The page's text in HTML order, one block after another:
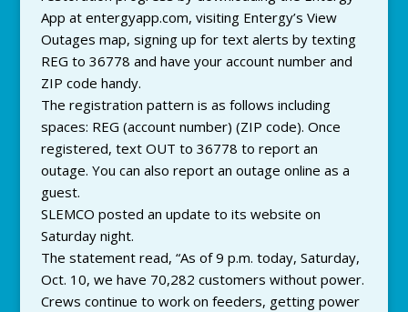
App at entergyapp.com, visiting Entergy’s View
Outages map, signing up for text alerts by texting
REG to 36778 and have your account number and
ZIP code handy.
The registration pattern is as follows including
spaces: REG (account number) (ZIP code). Once
registered, text OUT to 36778 to report an
outage. You can also report an outage online as a
guest.
SLEMCO posted an update to its website on
Saturday night.
The statement read, “As of 9 p.m. today, Saturday,
Oct. 10, we have 70,282 customers without power.
Crews continue to work on feeders, getting power